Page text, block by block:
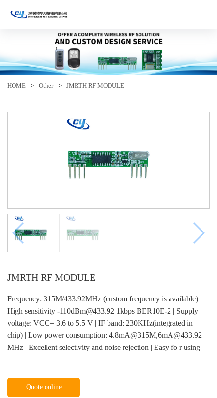
HOME > Other > JMRTH RF MODULE
JMRTH RF MODULE
Frequency: 315M/433.92MHz (custom frequency is available) |
High sensitivity -110dBm@433.92 1kbps BER10E-2 | Supply
voltage: VCC= 3.6 to 5.5 V | IF band: 230KHz(integrated in
chip) | Low power consumption: 4.8mA@315M,6mA@433.92
MHz | Excellent selectivity and noise rejection | Easy fo r using
Quote online